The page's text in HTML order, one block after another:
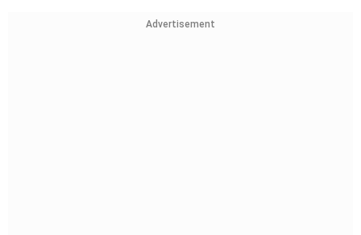
Advertisement